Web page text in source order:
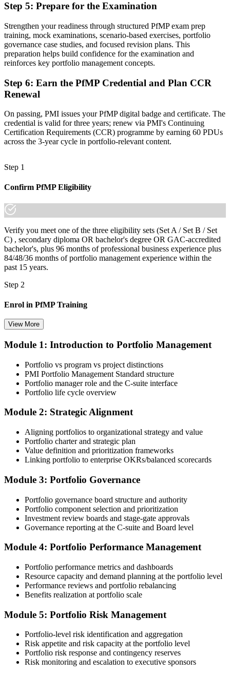
Now you have
A globally recognised credential that travels across sectors and
borders
"The gap between delivering projects and leading a portfolio is
increasingly a recognised credential, and the organisations that
Join 50,000+ professionals who trained with Invensis Learning and
made the shift.
Step 5: Prepare for the Examination
Strengthen your readiness through structured PfMP exam prep
training, mock examinations, scenario-based exercises, portfolio
governance case studies, and focused revision plans. This
preparation helps build confidence for the examination and
reinforces key portfolio management concepts.
Step 6: Earn the PfMP Credential and Plan CCR
Renewal
On passing, PMI issues your PfMP digital badge and certificate. The
credential is valid for three years; renew via PMI's Continuing
Certification Requirements (CCR) programme by earning 60 PDUs
across the 3-year cycle in portfolio-relevant content.
Step 1
Confirm PfMP Eligibility
Verify you meet one of the three eligibility sets (Set A / Set B / Set
C) , secondary diploma OR bachelor's degree OR GAC-accredited
bachelor's, plus 96 months of professional business experience plus
84/48/36 months of portfolio management experience within the
past 15 years.
Step 2
Enrol in PfMP Training
Choose your preferred Invensis Learning PfMP cohort (3-Day Live
enrolment you receive PMI-aligned PfMP courseware, panel-
submission templates, and scenario mock-exam material.
Step 3
Document Portfolio Management Experience for Panel Review
Compile your portfolio management experience submission to PMI's
evaluation standard: roles held, portfolios led, governance forums
chaired, value realised. Invensis Learning's submission templates
and reviewer feedback help you avoid the common rejection
Step 4
Submit the PfMP Application to PMI
Submit your application via the PMI candidate portal. PMI performs
an initial review, then forwards the experience submission to the
peer panel for evaluation. The panel-review window typically runs
60-90 days. Pay the PfMP application/exam fee: ~$800 (PMI
member) or ~$1,000 (non-member).
Prepare for the Examination
View More
Module 1: Introduction to Portfolio Management
Portfolio vs program vs project distinctions
PMI Portfolio Management Standard structure
Portfolio manager role and the C-suite interface
Portfolio life cycle overview
Module 2: Strategic Alignment
Aligning portfolios to organizational strategy and value
Portfolio charter and strategic plan
Value definition and prioritization frameworks
Linking portfolio to enterprise OKRs/balanced scorecards
Module 3: Portfolio Governance
Portfolio governance board structure and authority
Portfolio component selection and prioritization
Investment review boards and stage-gate approvals
Governance reporting at the C-suite and Board level
Module 4: Portfolio Performance Management
Portfolio performance metrics and dashboards
Resource capacity and demand planning at the portfolio level
Performance reviews and portfolio rebalancing
Benefits realization at portfolio scale
Module 5: Portfolio Risk Management
Portfolio-level risk identification and aggregation
Risk appetite and risk capacity at the portfolio level
Portfolio risk response and contingency reserves
Risk monitoring and escalation to executive sponsors